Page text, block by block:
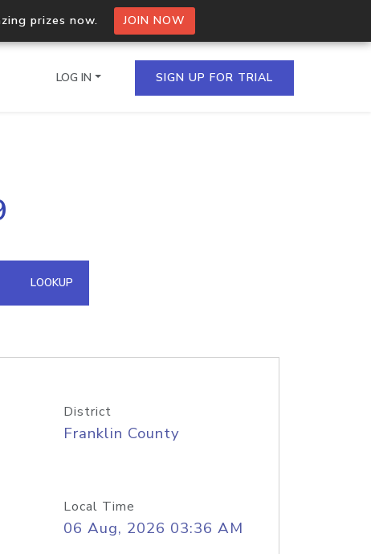
prizes now. JOIN NOW
IPs in a single
API
LOG IN SIGN UP FOR TRIAL
LOOKUP
District
Franklin County
Local Time
06 Aug, 2026 03:36 AM